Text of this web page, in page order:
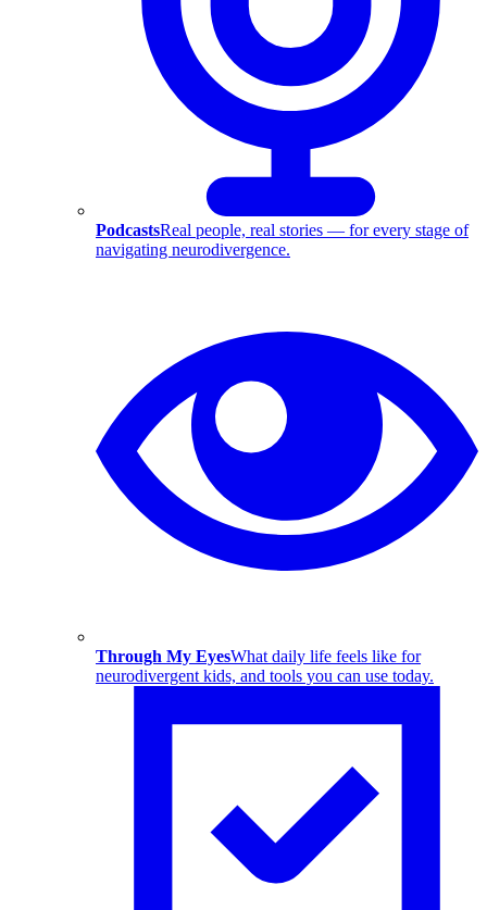
PodcastsReal people, real stories — for every stage of
navigating neurodivergence.
Through My EyesWhat daily life feels like for
neurodivergent kids, and tools you can use today.